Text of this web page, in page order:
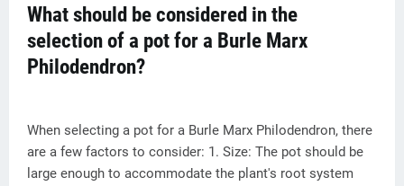
What should be considered in the
selection of a pot for a Burle Marx
Philodendron?
When selecting a pot for a Burle Marx Philodendron, there
are a few factors to consider: 1. Size: The pot should be
large enough to accommodate the plant's root system